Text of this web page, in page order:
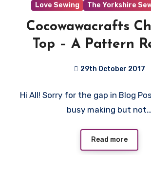
Love Sewing
The Yorkshire
Cocowawacrafts
Top – A Pattern
29th October 2017
Comments
Hi All! Sorry for the gap in Blog
busy making but not…
Read more